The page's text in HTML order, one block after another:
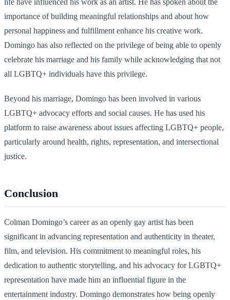
life have influenced his work as an artist. He has spoken about the
importance of building meaningful relationships and about how
personal happiness and fulfillment enhance his creative work.
Domingo has also reflected on the privilege of being able to openly
celebrate his marriage and his family while acknowledging that not
all LGBTQ+ individuals have this privilege.
Beyond his marriage, Domingo has been involved in various
LGBTQ+ advocacy efforts and social causes. He has used his
platform to raise awareness about issues affecting LGBTQ+ people,
particularly around health, rights, representation, and intersectional
justice.
Conclusion
Colman Domingo’s career as an openly gay artist has been
significant in advancing representation and authenticity in theater,
film, and television. His commitment to meaningful roles, his
dedication to authentic storytelling, and his advocacy for LGBTQ+
representation have made him an influential figure in the
entertainment industry. Domingo demonstrates how being openly